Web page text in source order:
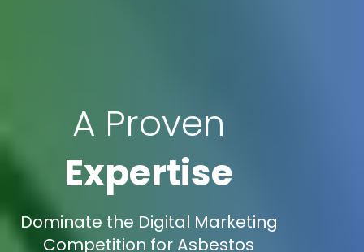
A Proven
Expertise
Dominate the Digital Marketing
Competition for Asbestos